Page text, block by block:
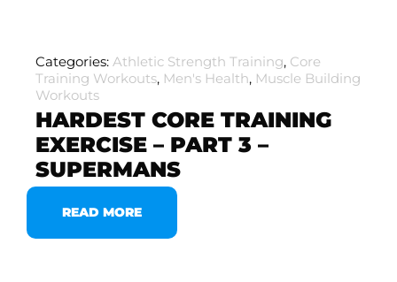
Categories: Athletic Strength Training, Core
Training Workouts, Men's Health, Muscle Building
Workouts
HARDEST CORE TRAINING
EXERCISE – PART 3 –
SUPERMANS
READ MORE